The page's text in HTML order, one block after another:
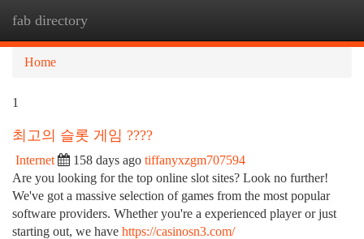
fab directory
Home
1
최고의 슬롯 게임 ????
Internet 158 days ago tiffanyxzgm707594
Are you looking for the top online slot sites? Look no further!
We've got a massive selection of games from the most popular
software providers. Whether you're a experienced player or just
starting out, we have https://casinosn3.com/